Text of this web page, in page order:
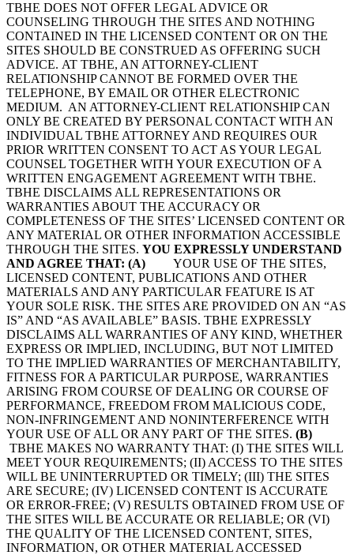
TBHE DOES NOT OFFER LEGAL ADVICE OR
COUNSELING THROUGH THE SITES AND NOTHING
CONTAINED IN THE LICENSED CONTENT OR ON THE
SITES SHOULD BE CONSTRUED AS OFFERING SUCH
ADVICE. AT TBHE, AN ATTORNEY-CLIENT
RELATIONSHIP CANNOT BE FORMED OVER THE
TELEPHONE, BY EMAIL OR OTHER ELECTRONIC
MEDIUM. AN ATTORNEY-CLIENT RELATIONSHIP CAN
ONLY BE CREATED BY PERSONAL CONTACT WITH AN
INDIVIDUAL TBHE ATTORNEY AND REQUIRES OUR
PRIOR WRITTEN CONSENT TO ACT AS YOUR LEGAL
COUNSEL TOGETHER WITH YOUR EXECUTION OF A
WRITTEN ENGAGEMENT AGREEMENT WITH TBHE.
TBHE DISCLAIMS ALL REPRESENTATIONS OR
WARRANTIES ABOUT THE ACCURACY OR
COMPLETENESS OF THE SITES’ LICENSED CONTENT OR
ANY MATERIAL OR OTHER INFORMATION ACCESSIBLE
THROUGH THE SITES. YOU EXPRESSLY UNDERSTAND
AND AGREE THAT: (A) YOUR USE OF THE SITES,
LICENSED CONTENT, PUBLICATIONS AND OTHER
MATERIALS AND ANY PARTICULAR FEATURE IS AT
YOUR SOLE RISK. THE SITES ARE PROVIDED ON AN “AS
IS” AND “AS AVAILABLE” BASIS. TBHE EXPRESSLY
DISCLAIMS ALL WARRANTIES OF ANY KIND, WHETHER
EXPRESS OR IMPLIED, INCLUDING, BUT NOT LIMITED
TO THE IMPLIED WARRANTIES OF MERCHANTABILITY,
FITNESS FOR A PARTICULAR PURPOSE, WARRANTIES
ARISING FROM COURSE OF DEALING OR COURSE OF
PERFORMANCE, FREEDOM FROM MALICIOUS CODE,
NON-INFRINGEMENT AND NONINTERFERENCE WITH
YOUR USE OF ALL OR ANY PART OF THE SITES. (B)
TBHE MAKES NO WARRANTY THAT: (I) THE SITES WILL
MEET YOUR REQUIREMENTS; (II) ACCESS TO THE SITES
WILL BE UNINTERRUPTED OR TIMELY; (III) THE SITES
ARE SECURE; (IV) LICENSED CONTENT IS ACCURATE
OR ERROR-FREE; (V) RESULTS OBTAINED FROM USE OF
THE SITES WILL BE ACCURATE OR RELIABLE; OR (VI)
THE QUALITY OF THE LICENSED CONTENT, SITES,
INFORMATION, OR OTHER MATERIAL ACCESSED